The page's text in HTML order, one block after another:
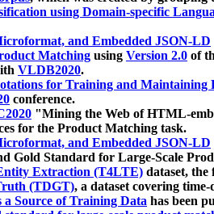
using Domain-specific
and Embedded JSON-LD
Matching using Version 2.0 of
VLDB2020.
for Training and Maintaining
conference.
"Mining the Web of HTML-
for the Product Matching task.
and Embedded JSON-LD
Gold Standard for Large-Scale
Extraction (T4LTE) dataset,
(TDGT), a dataset covering
a Source of Training Data has been